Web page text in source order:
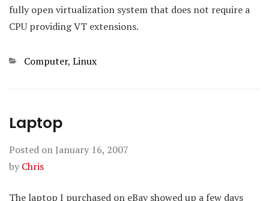
fully open virtualization system that does not require a
CPU providing VT extensions.
Categories
Computer, Linux
Laptop
Posted on January 16, 2007
by Chris
The laptop I purchased on eBay showed up a few days